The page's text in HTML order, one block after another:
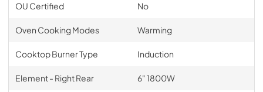
OU Certified No
Oven Cooking Modes Warming
Cooktop Burner Type Induction
Element - Right Rear 6" 1800W